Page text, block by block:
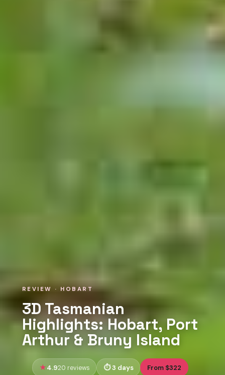
REVIEW · HOBART
3D Tasmanian
Highlights: Hobart, Port
Arthur & Bruny Island
4.920 reviews 3 days From $322